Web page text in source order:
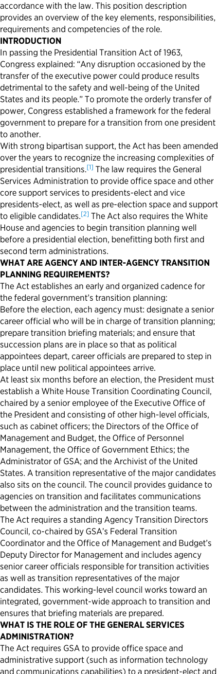
accordance with the law. This position description
provides an overview of the key elements, responsibilities,
requirements and competencies of the role.
INTRODUCTION
In passing the Presidential Transition Act of 1963,
Congress explained: “Any disruption occasioned by the
transfer of the executive power could produce results
detrimental to the safety and well-being of the United
States and its people.” To promote the orderly transfer of
power, Congress established a framework for the federal
government to prepare for a transition from one president
to another.
With strong bipartisan support, the Act has been amended
over the years to recognize the increasing complexities of
presidential transitions.[1] The law requires the General
Services Administration to provide office space and other
core support services to presidents-elect and vice
presidents-elect, as well as pre-election space and support
to eligible candidates.[2] The Act also requires the White
House and agencies to begin transition planning well
before a presidential election, benefitting both first and
second term administrations.
WHAT ARE AGENCY AND INTER-AGENCY TRANSITION
PLANNING REQUIREMENTS?
The Act establishes an early and organized cadence for
the federal government’s transition planning:
Before the election, each agency must: designate a senior
career official who will be in charge of transition planning;
prepare transition briefing materials; and ensure that
succession plans are in place so that as political
appointees depart, career officials are prepared to step in
place until new political appointees arrive.
At least six months before an election, the President must
establish a White House Transition Coordinating Council,
chaired by a senior employee of the Executive Office of
the President and consisting of other high-level officials,
such as cabinet officers; the Directors of the Office of
Management and Budget, the Office of Personnel
Management, the Office of Government Ethics; the
Administrator of GSA; and the Archivist of the United
States. A transition representative of the major candidates
also sits on the council. The council provides guidance to
agencies on transition and facilitates communications
between the administration and the transition teams.
The Act requires a standing Agency Transition Directors
Council, co-chaired by GSA’s Federal Transition
Coordinator and the Office of Management and Budget’s
Deputy Director for Management and includes agency
senior career officials responsible for transition activities
as well as transition representatives of the major
candidates. This working-level council works toward an
integrated, government-wide approach to transition and
ensures that briefing materials are prepared.
WHAT IS THE ROLE OF THE GENERAL SERVICES
ADMINISTRATION?
The Act requires GSA to provide office space and
administrative support (such as information technology
and communications capabilities) to a president-elect and